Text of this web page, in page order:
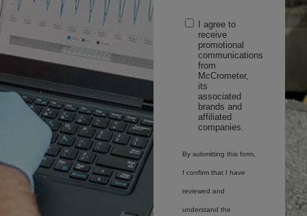
I agree to
receive
promotional
communications
from
McCrometer,
its
associated
brands and
affiliated
companies.
By submitting this form,
I confirm that I have
reviewed and
understand the